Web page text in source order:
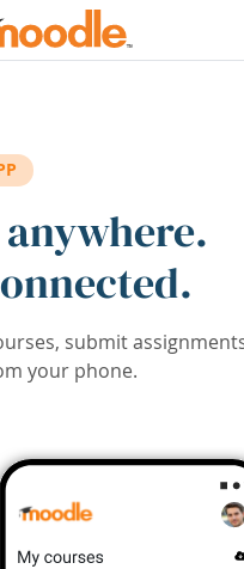
submit
your phone.